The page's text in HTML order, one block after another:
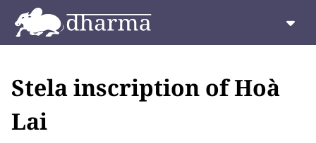
Stela inscription of Hoà
Lai